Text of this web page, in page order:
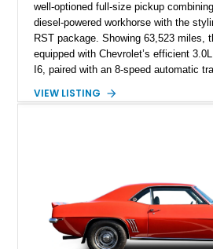
well-optioned full-size pickup
diesel-powered workhorse with the
RST package. Showing 63,523 miles,
equipped with Chevrolet’s efficient
I6, paired with an 8-speed automatic
Tintcoat with a Jet Black interior, this
VIEW LISTING